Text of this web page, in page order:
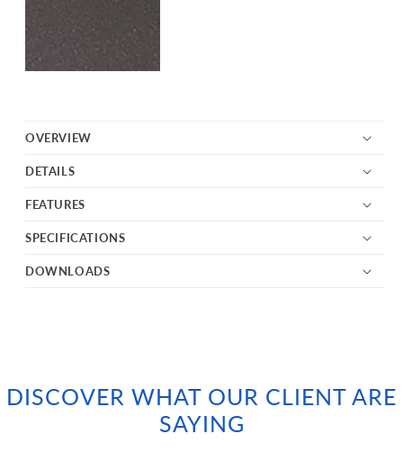
OVERVIEW
DETAILS
FEATURES
SPECIFICATIONS
DOWNLOADS
DISCOVER WHAT OUR CLIENT ARE
SAYING